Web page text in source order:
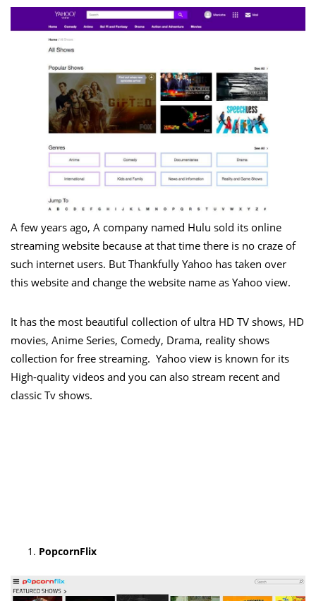
A few years ago, A company named Hulu sold its online
streaming website because at that time there is no craze of
such internet users. But Thankfully Yahoo has taken over
this website and change the website name as Yahoo view.
It has the most beautiful collection of ultra HD TV shows, HD
movies, Anime Series, Comedy, Drama, reality shows
collection for free streaming. Yahoo view is known for its
High-quality videos and you can also stream recent and
classic Tv shows.
PopcornFlix